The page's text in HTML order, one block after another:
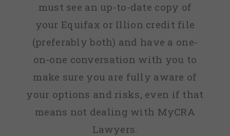
must see an up-to-date copy of
your Equifax or Illion credit file
(preferably both) and have a one-
on-one conversation with you to
make sure you are fully aware of
your options and risks, even if that
means not dealing with MyCRA
Lawyers.